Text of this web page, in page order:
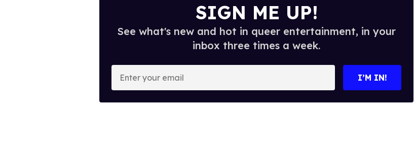
SIGN ME UP!
See what's new and hot in queer entertainment, in your
inbox three times a week.
I’M IN!